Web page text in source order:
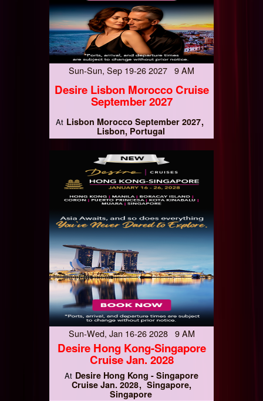
Sun-Sun, Sep 19-26 2027 9 AM
Desire Lisbon Morocco Cruise
September 2027
At Lisbon Morocco September 2027
Lisbon, Portugal
Sun-Wed, Jan 16-26 2028 9 AM
Desire Hong Kong-Singapore
Cruise Jan. 2028
At Desire Hong Kong - Singapore
Cruise Jan. 2028
Singapore,
Singapore